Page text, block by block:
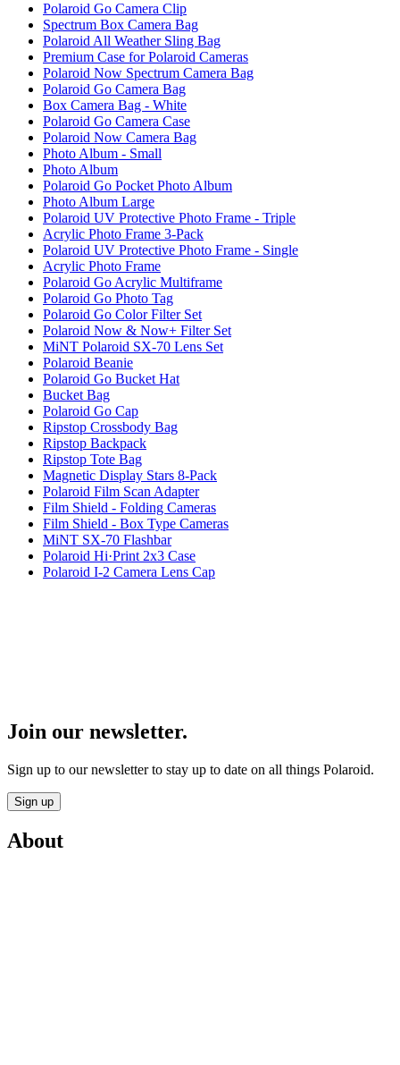
Polaroid Go Camera Clip
Spectrum Box Camera Bag
Polaroid All Weather Sling Bag
Premium Case for Polaroid Cameras
Polaroid Now Spectrum Camera Bag
Polaroid Go Camera Bag
Box Camera Bag - White
Polaroid Go Camera Case
Polaroid Now Camera Bag
Photo Album - Small
Photo Album
Polaroid Go Pocket Photo Album
Photo Album Large
Polaroid UV Protective Photo Frame - Triple
Acrylic Photo Frame 3-Pack
Polaroid UV Protective Photo Frame - Single
Acrylic Photo Frame
Polaroid Go Acrylic Multiframe
Polaroid Go Photo Tag
Polaroid Go Color Filter Set
Polaroid Now & Now+ Filter Set
MiNT Polaroid SX-70 Lens Set
Polaroid Beanie
Polaroid Go Bucket Hat
Bucket Bag
Polaroid Go Cap
Ripstop Crossbody Bag
Ripstop Backpack
Ripstop Tote Bag
Magnetic Display Stars 8-Pack
Polaroid Film Scan Adapter
Film Shield - Folding Cameras
Film Shield - Box Type Cameras
MiNT SX-70 Flashbar
Polaroid Hi·Print 2x3 Case
Polaroid I-2 Camera Lens Cap
Join our newsletter.
Sign up to our newsletter to stay up to date on all things Polaroid.
Sign up
About